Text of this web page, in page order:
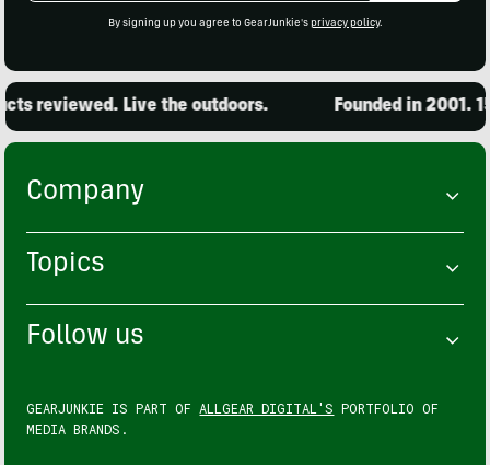
By signing up you agree to GearJunkie's privacy policy.
reviewed. Live the outdoors. Founded in 2001.
Company
Topics
Follow us
GEARJUNKIE IS PART OF ALLGEAR DIGITAL'S PORTFOLIO OF
MEDIA BRANDS.